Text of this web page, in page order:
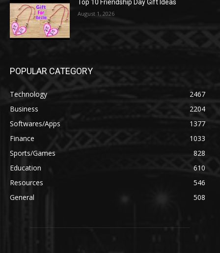
Top 10 Friendship Day Gift Ideas
August 1, 2026
POPULAR CATEGORY
Technology
2467
Business
2204
Softwares/Apps
1377
Finance
1033
Sports/Games
828
Education
610
Resources
546
General
508